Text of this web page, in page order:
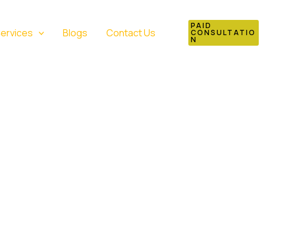
Blogs Contact Us
PAID
CONSULTATIO
N